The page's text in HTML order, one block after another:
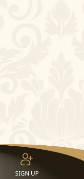
SIGN UP